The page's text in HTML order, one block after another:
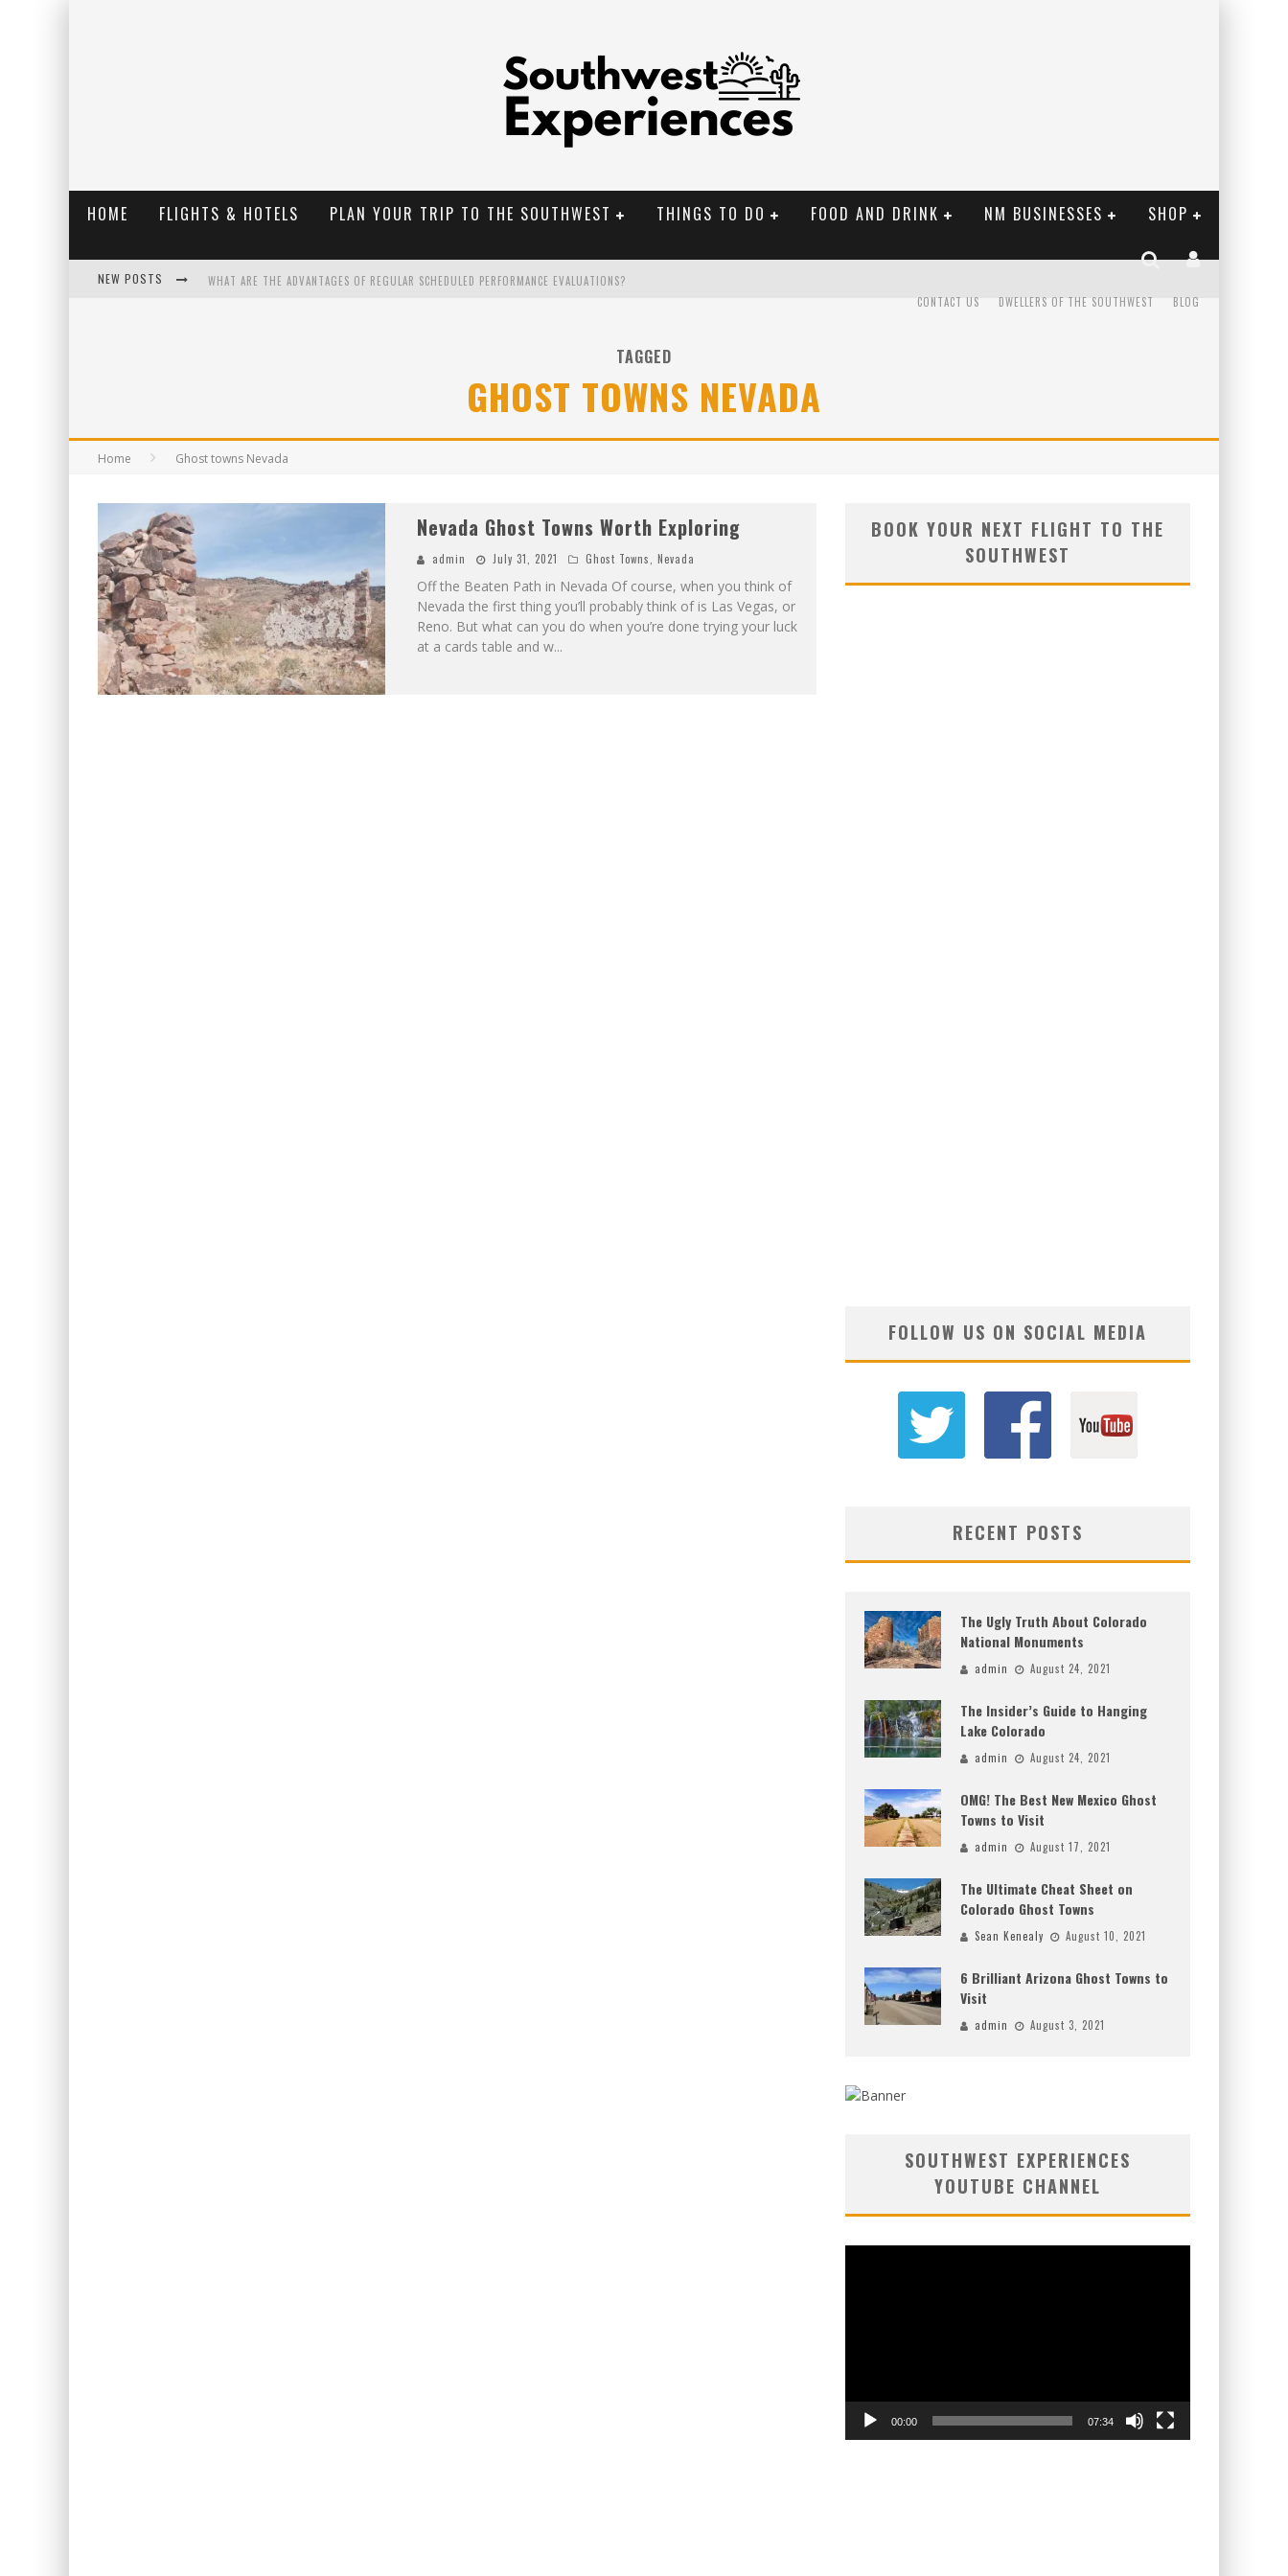
HOME FLIGHTS & HOTELS PLAN YOUR TRIP TO THE SOUTHWEST THINGS TO DO FOOD AND DRINK NM BUSINESSES SHOP
NEW POSTS WHAT ARE THE ADVANTAGES OF REGULAR SCHEDULED PERFORMANCE EVALUATIONS?
LUXURY HOME CONCEPTS - A CUSTOM HOME BUILDER IN SANTA FE NM
BLOG
DWELLERS OF THE SOUTHWEST
CONTACT US
TAGGED
GHOST TOWNS NEVADA
Home Ghost towns Nevada
Nevada Ghost Towns Worth Exploring
admin July 31, 2021 Ghost Towns Nevada
Off the Beaten Path in Nevada Of course, when you think of
Nevada the first thing you’ll probably think of is Las Vegas, or
Reno. But what can you do when you’re done trying your luck
at a cards table and w...
BOOK YOUR NEXT FLIGHT TO THE
SOUTHWEST
FOLLOW US ON SOCIAL MEDIA
RECENT POSTS
The Ugly Truth About Colorado
National Monuments
admin August 24, 2021
The Insider’s Guide to Hanging
Lake Colorado
admin August 24, 2021
OMG! The Best New Mexico Ghost
Towns to Visit
admin August 17, 2021
The Ultimate Cheat Sheet on
Colorado Ghost Towns
Sean Kenealy August 10, 2021
6 Brilliant Arizona Ghost Towns to
Visit
admin August 3, 2021
SOUTHWEST EXPERIENCES
YOUTUBE CHANNEL
00:00 07:34